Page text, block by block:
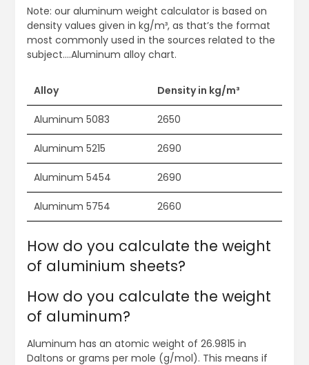
Note: our aluminum weight calculator is based on
density values given in kg/m³, as that’s the format
most commonly used in the sources related to the
subject….Aluminum alloy chart.
Alloy Density in kg/m³
Aluminum 5083 2650
Aluminum 5215 2690
Aluminum 5454 2690
Aluminum 5754 2660
How do you calculate the weight
of aluminium sheets?
How do you calculate the weight
of aluminum?
Aluminum has an atomic weight of 26.9815 in
Daltons or grams per mole (g/mol). This means if